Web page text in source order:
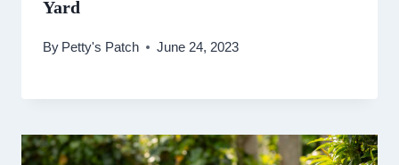
Yard
By Petty's Patch June 24, 2023